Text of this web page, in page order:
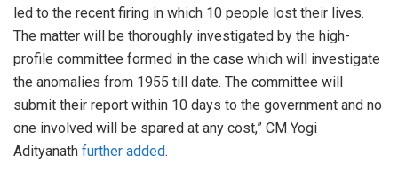
led to the recent firing in which 10 people lost their lives.
The matter will be thoroughly investigated by the high-
profile committee formed in the case which will investigate
the anomalies from 1955 till date. The committee will
submit their report within 10 days to the government and no
one involved will be spared at any cost,” CM Yogi
Adityanath further added.